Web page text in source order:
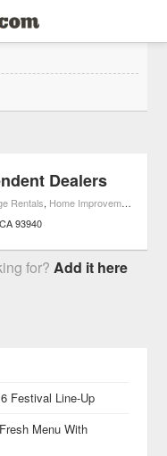
Dealers
Rentals, Home Improvement
CA 93940
for?Add it here
Festival Line-Up
Menu With